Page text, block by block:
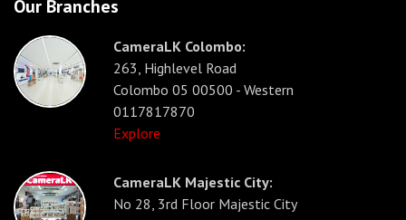
Our Branches
CameraLK Colombo:
263, Highlevel Road
Colombo 05 00500 - Western
0117817870
Explore
CameraLK Majestic City:
No 28, 3rd Floor Majestic City